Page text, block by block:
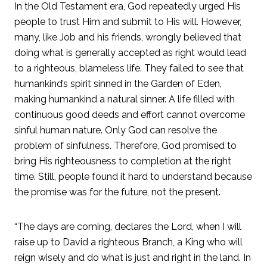
In the Old Testament era, God repeatedly urged His
people to trust Him and submit to His will. However,
many, like Job and his friends, wrongly believed that
doing what is generally accepted as right would lead
to a righteous, blameless life. They failed to see that
humankind’s spirit sinned in the Garden of Eden,
making humankind a natural sinner. A life filled with
continuous good deeds and effort cannot overcome
sinful human nature. Only God can resolve the
problem of sinfulness. Therefore, God promised to
bring His righteousness to completion at the right
time. Still, people found it hard to understand because
the promise was for the future, not the present.
“The days are coming, declares the Lord, when I will
raise up to David a righteous Branch, a King who will
reign wisely and do what is just and right in the land. In